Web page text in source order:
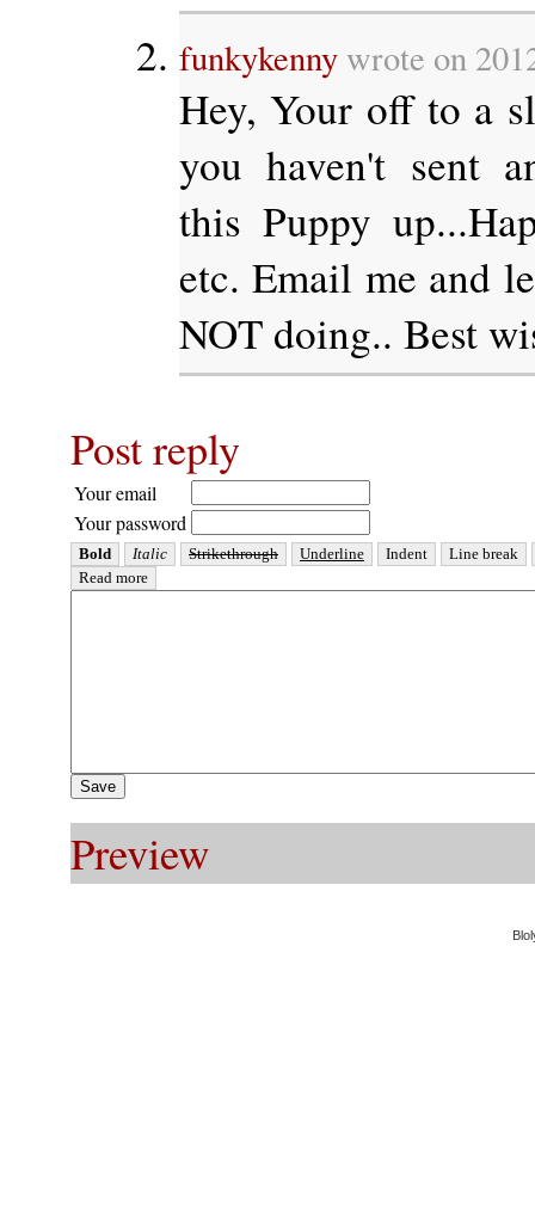
funkykennywrote on
Hey, Your off to a
you haven't sent
this Puppy
etc. Email me and
NOT doing.. Best
Post reply
Your email
Your password
Preview